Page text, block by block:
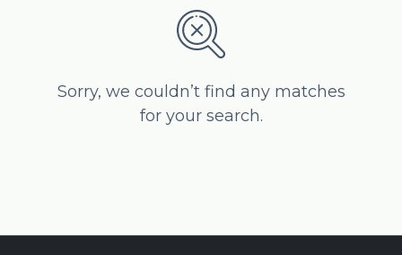
Sorry, we couldn’t find any matches
for your search.